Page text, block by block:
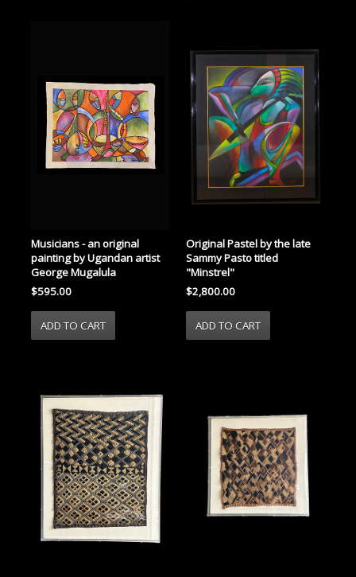
Musicians - an original
painting by Ugandan artist
George Mugalula
$595.00
Original Pastel by the late
Sammy Pasto titled
"Minstrel"
$2,800.00